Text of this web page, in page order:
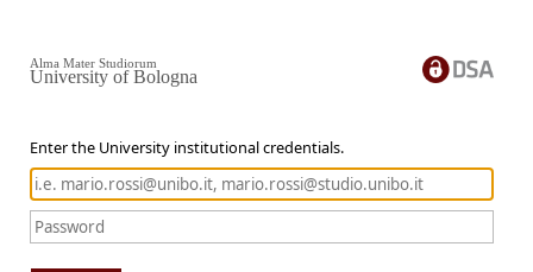
Enter the University institutional credentials.
Alma Mater Studiorum
University of Bologna